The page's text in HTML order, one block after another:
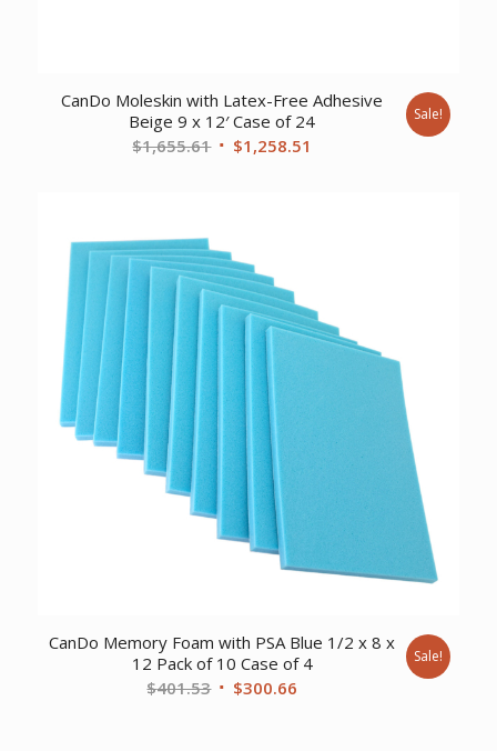
CanDo Moleskin with Latex-Free Adhesive
Beige 9 x 12′ Case of 24
$1,655.61 Original
$1,258.51
Sale!
CanDo Memory Foam with PSA Blue 1/2 x 8 x
12 Pack of 10 Case of 4
$401.53 Original
$300.66
Sale!